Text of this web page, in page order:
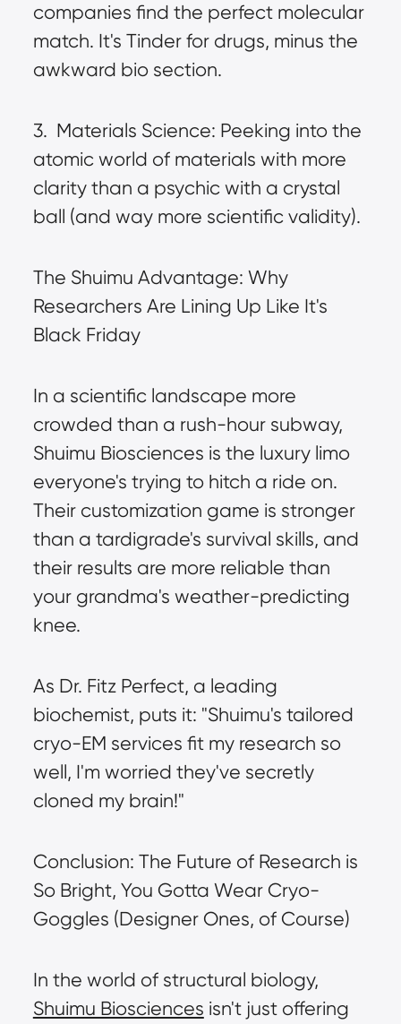
companies find the perfect molecular
match. It's Tinder for drugs, minus the
awkward bio section.
3.  Materials Science: Peeking into the
atomic world of materials with more
clarity than a psychic with a crystal
ball (and way more scientific validity).
The Shuimu Advantage: Why
Researchers Are Lining Up Like It's
Black Friday
In a scientific landscape more
crowded than a rush-hour subway,
Shuimu Biosciences is the luxury limo
everyone's trying to hitch a ride on.
Their customization game is stronger
than a tardigrade's survival skills, and
their results are more reliable than
your grandma's weather-predicting
knee.
As Dr. Fitz Perfect, a leading
biochemist, puts it: "Shuimu's tailored
cryo-EM services fit my research so
well, I'm worried they've secretly
cloned my brain!"
Conclusion: The Future of Research is
So Bright, You Gotta Wear Cryo-
Goggles (Designer Ones, of Course)
Shuimu Biosciences isn't just offering